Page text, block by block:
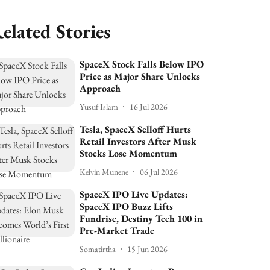
Stories
SpaceX Stock Falls Below IPO
Price as Major Share Unlocks
Approach
Yusuf Islam 16 Jul 2026
Tesla, SpaceX Selloff Hurts
Retail Investors After Musk
Stocks Lose Momentum
Kelvin Munene 06 Jul 2026
SpaceX IPO Live Updates:
SpaceX IPO Buzz Lifts
Fundrise, Destiny Tech 100 in
Pre-Market Trade
Somatirtha 15 Jun 2026